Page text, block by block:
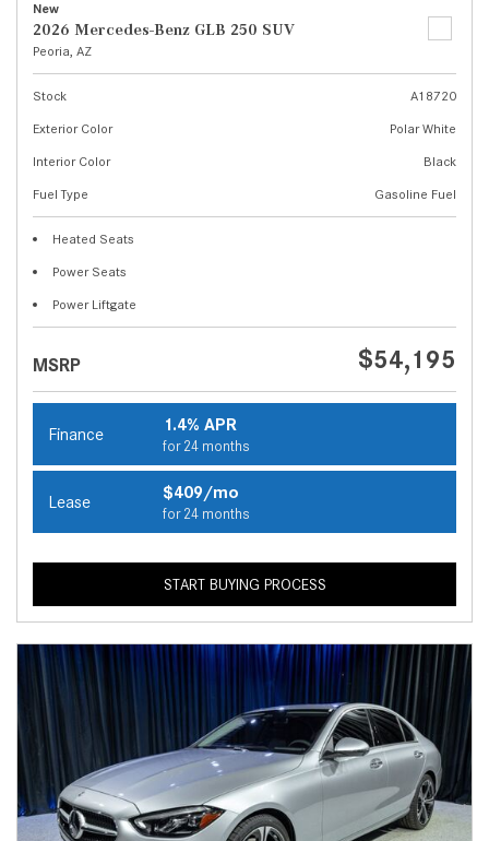
New
2026 Mercedes-Benz GLB 250 SUV
Peoria, AZ
Stock
A18720
Exterior Color
Polar White
Interior Color
Black
Fuel Type
Gasoline Fuel
Heated Seats
Power Seats
Power Liftgate
MSRP $54,195
Finance 1.4% APR
for 24 months
Lease $409/mo
for 24 months
START BUYING PROCESS